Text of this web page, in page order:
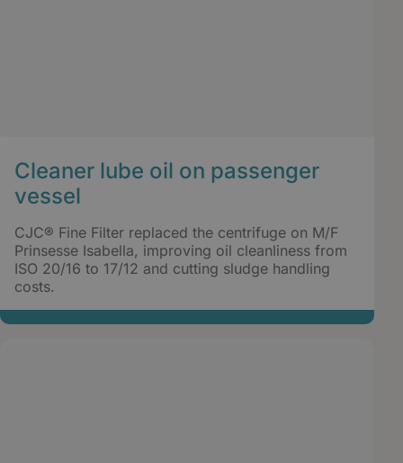
Cleaner lube oil on passenger
vessel
CJC® Fine Filter replaced the centrifuge on M/F
Prinsesse Isabella, improving oil cleanliness from
ISO 20/16 to 17/12 and cutting sludge handling
costs.